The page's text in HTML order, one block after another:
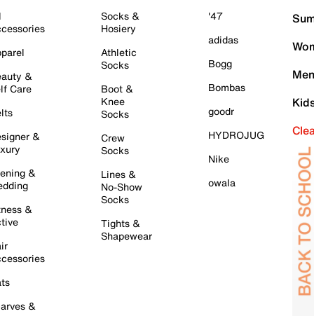
&
Care
&
&
&
&
Socks &
Hosiery
Athletic
Socks
Boot &
Knee
Socks
Crew
Socks
Lines &
No-Show
Socks
Tights &
Shapewear
'47
adidas
Bogg
Bombas
goodr
HYDROJUG
Nike
owala